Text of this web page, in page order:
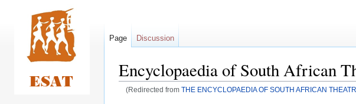
Encyclopaedia of South African
(Redirected from THE ENCYCLOPAEDIA OF SOUTH AFRICAN
Page Discussion